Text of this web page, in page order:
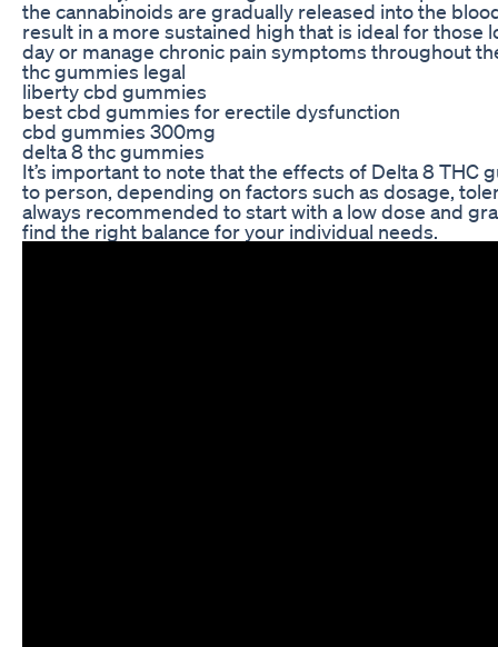
the cannabinoids are gradually released into the
result in a more sustained high that is ideal for those
day or manage chronic pain symptoms throughout
thc gummies legal
liberty cbd gummies
best cbd gummies for erectile dysfunction
cbd gummies 300mg
delta 8 thc gummies
It’s important to note that the effects of Delta 8 THC
to person, depending on factors such as dosage,
always recommended to start with a low dose and
find the right balance for your individual needs.